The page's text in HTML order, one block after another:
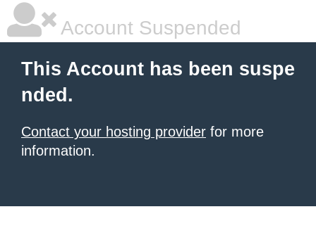
Account Suspended
This Account has been suspe
nded.
Contact your hosting provider for more
information.